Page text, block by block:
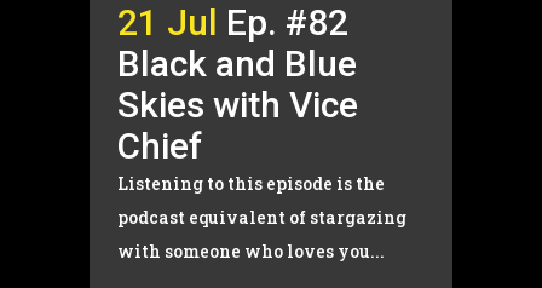
21 Jul Ep. #82
Black and Blue
Skies with Vice
Chief
Listening to this episode is the
podcast equivalent of stargazing
with someone who loves you...